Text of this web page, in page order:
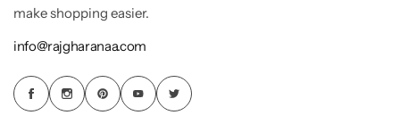
make shopping easier.
info@rajgharanaa.com